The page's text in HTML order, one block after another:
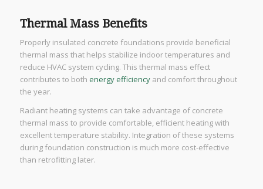
Thermal Mass Benefits
Properly insulated concrete foundations provide beneficial
thermal mass that helps stabilize indoor temperatures and
reduce HVAC system cycling. This thermal mass effect
contributes to both energy efficiencyand comfort throughout
the year.
Radiant heating systems can take advantage of concrete
thermal mass to provide comfortable, efficient heating with
excellent temperature stability. Integration of these systems
during foundation construction is much more cost-effective
than retrofitting later.